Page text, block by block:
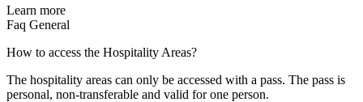
Learn more
Faq General
How to access the Hospitality Areas?
The hospitality areas can only be accessed with a pass. The pass is
personal, non-transferable and valid for one person.